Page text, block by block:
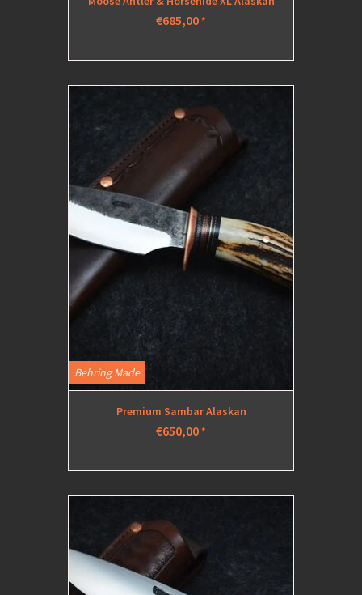
€685,00*
Behring Made
Premium Sambar Alaskan
€650,00*